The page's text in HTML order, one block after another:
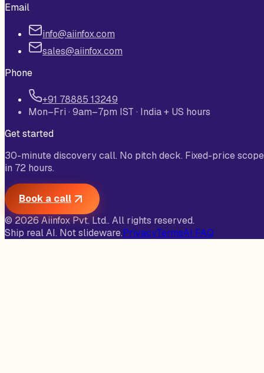
Email
info@aiinfox.com
sales@aiinfox.com
Phone
+91 78885 13249
Mon–Fri · 9am–7pm IST · India + US hours
Get started
30-minute discovery call. No pitch deck. Fixed-price scope
in 72 hours.
Book a call
© 2026Aiinfox Pvt. Ltd.. All rights reserved.
Ship real AI. Not slideware.PrivacyTermsAI FAQ